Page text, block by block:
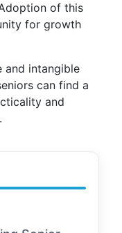
of this
for growth
and intangible
can find a
and